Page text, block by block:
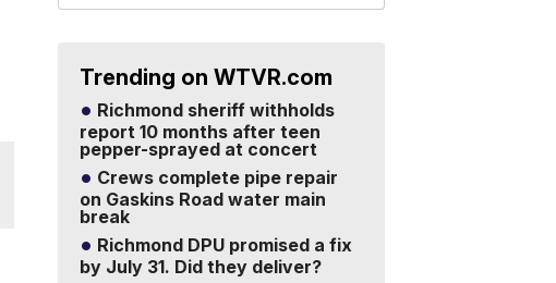
Trending on WTVR.com
Richmond sheriff withholds
report 10 months after teen
pepper-sprayed at concert
Crews complete pipe repair
on Gaskins Road water main
break
Richmond DPU promised a fix
by July 31. Did they deliver?